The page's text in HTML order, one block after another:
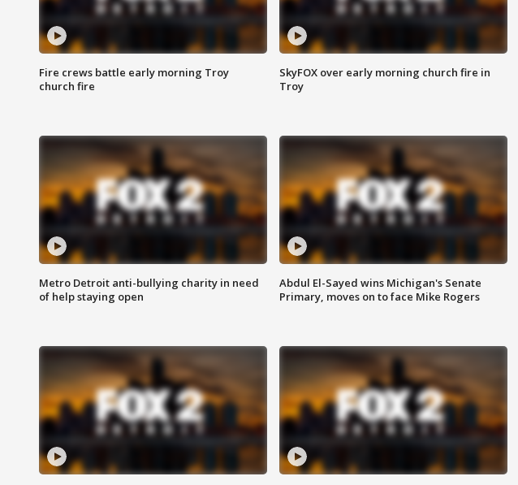
Fire crews battle early morning Troy
church fire
SkyFOX over early morning church fire in
Troy
Metro Detroit anti-bullying charity in need
of help staying open
Abdul El-Sayed wins Michigan's Senate
Primary, moves on to face Mike Rogers